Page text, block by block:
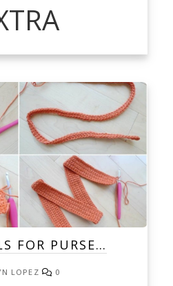
FOR PURSE…
LOPEZ 0